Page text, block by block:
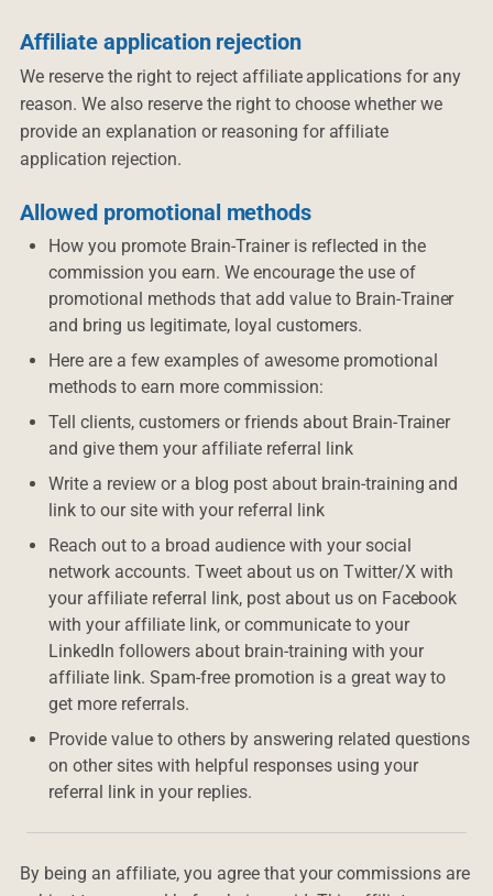
Affiliate application rejection
We reserve the right to reject affiliate applications for any
reason. We also reserve the right to choose whether we
provide an explanation or reasoning for affiliate
application rejection.
Allowed promotional methods
How you promote Brain-Trainer is reflected in the
commission you earn. We encourage the use of
promotional methods that add value to Brain-Trainer
and bring us legitimate, loyal customers.
Here are a few examples of awesome promotional
methods to earn more commission:
Tell clients, customers or friends about Brain-Trainer
and give them your affiliate referral link
Write a review or a blog post about brain-training and
link to our site with your referral link
Reach out to a broad audience with your social
network accounts. Tweet about us on Twitter/X with
your affiliate referral link, post about us on Facebook
with your affiliate link, or communicate to your
LinkedIn followers about brain-training with your
affiliate link. Spam-free promotion is a great way to
get more referrals.
Provide value to others by answering related questions
on other sites with helpful responses using your
referral link in your replies.
By being an affiliate, you agree that your commissions are